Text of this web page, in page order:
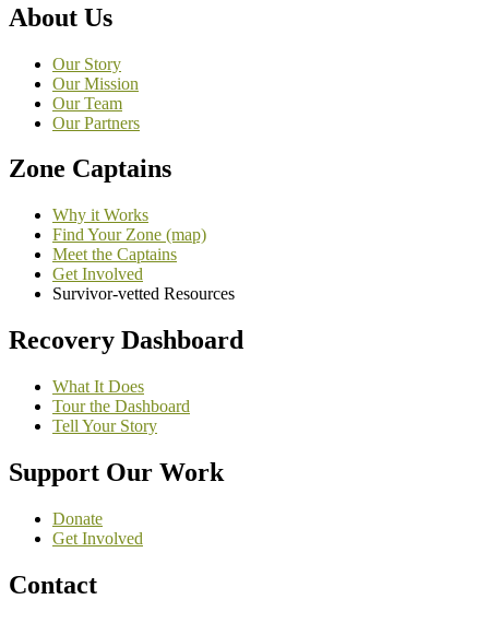
About Us
Our Story
Our Mission
Our Team
Our Partners
Zone Captains
Why it Works
Find Your Zone (map)
Meet the Captains
Get Involved
Survivor-vetted Resources
Recovery Dashboard
What It Does
Tour the Dashboard
Tell Your Story
Support Our Work
Donate
Get Involved
Contact